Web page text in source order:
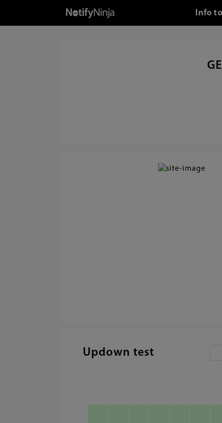
Info
Updown test